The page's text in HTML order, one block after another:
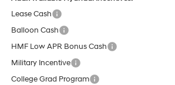
Lease Cash
Balloon Cash
HMF Low APR Bonus Cash
Military Incentive
College Grad Program